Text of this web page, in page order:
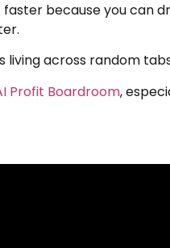
because you can
across random
Profit Boardroom,